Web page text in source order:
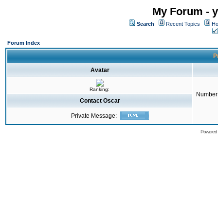
My Forum -
Search Recent Topics
Forum Index
Avatar
Ranking:
Contact Oscar
Private Message: